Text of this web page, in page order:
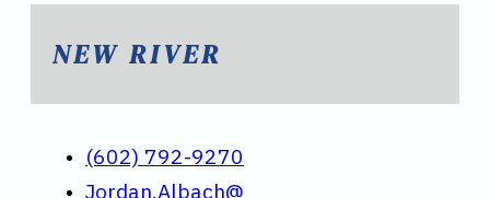
NEW RIVER
(602) 792-9270
Jordan.Albach@